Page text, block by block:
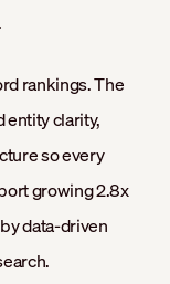
rankings. The
entity clarity,
so every
growing 2.8x
data-driven